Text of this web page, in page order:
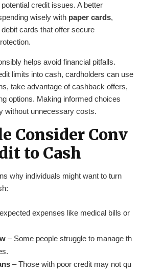
credit issues. A better
wisely with paper cards,
cards that offer secure
helps avoid financial pitfalls.
limits into cash, cardholders can use
take advantage of cashback offers,
options. Making informed choices
without unnecessary costs.
Consider Conv
to Cash
why individuals might want to turn
expenses like medical bills or
– Some people struggle to manage th
– Those with poor credit may not qu